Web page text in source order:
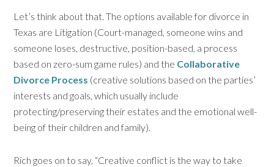
Let’s think about that. The options available for divorce in
Texas are Litigation (Court-managed, someone wins and
someone loses, destructive, position-based, a process
based on zero-sum game rules) and the Collaborative
Divorce Process (creative solutions based on the parties’
interests and goals, which usually include
protecting/preserving their estates and the emotional well-
being of their children and family).
Rich goes on to say, “Creative conflict is the way to take